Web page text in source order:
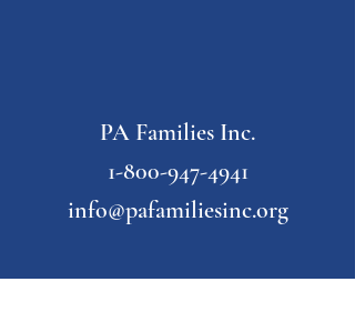
PA Families Inc.
1-800-947-4941
info@pafamiliesinc.org